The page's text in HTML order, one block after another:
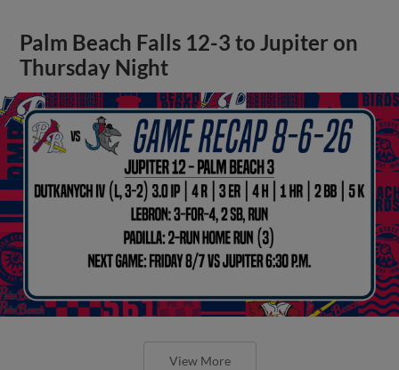
Palm Beach Falls 12-3 to Jupiter on
Thursday Night
View More